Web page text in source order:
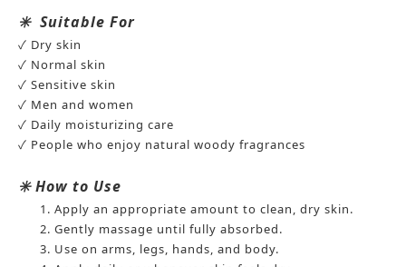
✳️ Suitable For
✓ Dry skin
✓ Normal skin
✓ Sensitive skin
✓ Men and women
✓ Daily moisturizing care
✓ People who enjoy natural woody fragrances
✳️How to Use
Apply an appropriate amount to clean, dry skin.
Gently massage until fully absorbed.
Use on arms, legs, hands, and body.